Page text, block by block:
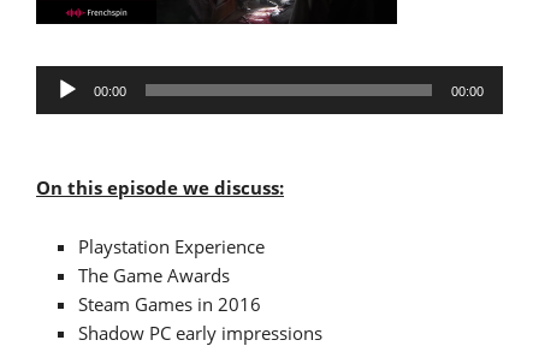
Audio
Player
00:00 00:00
On this episode we discuss:
Playstation Experience
The Game Awards
Steam Games in 2016
Shadow PC early impressions